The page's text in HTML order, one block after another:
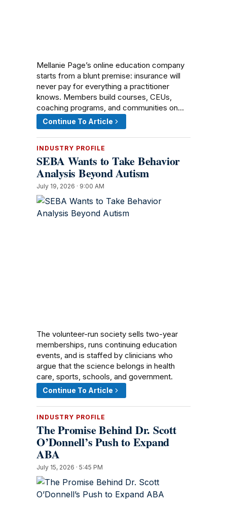
Mellanie Page’s online education company
starts from a blunt premise: insurance will
never pay for everything a practitioner
knows. Members build courses, CEUs,
coaching programs, and communities on…
Continue To Article
INDUSTRY PROFILE
SEBA Wants to Take Behavior
Analysis Beyond Autism
July 19, 2026 · 9:00 AM
The volunteer-run society sells two-year
memberships, runs continuing education
events, and is staffed by clinicians who
argue that the science belongs in health
care, sports, schools, and government.
Continue To Article
INDUSTRY PROFILE
The Promise Behind Dr. Scott
O’Donnell’s Push to Expand
ABA
July 15, 2026 · 5:45 PM